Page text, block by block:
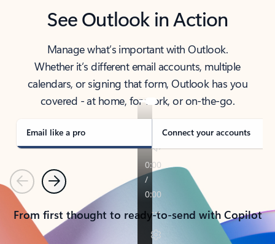
See Outlook in Action
Manage what’s important with Outlook.
Whether it’s different email accounts, multiple
calendars, or signing that form, Outlook has you
covered - at home, for work, or on-the-go.
Email like a pro Connect your accounts
PreviousNext
From first thought to ready-to-send with Copilot